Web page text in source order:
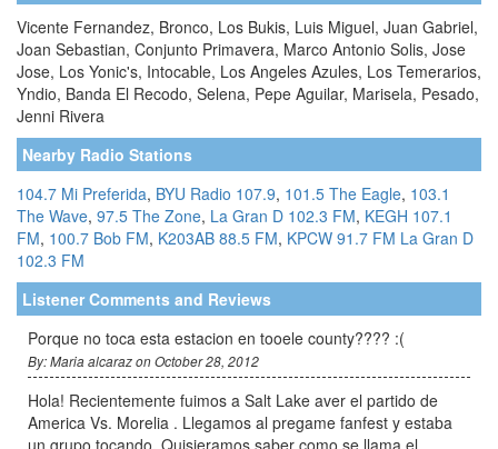
Vicente Fernandez, Bronco, Los Bukis, Luis Miguel, Juan Gabriel,
Joan Sebastian, Conjunto Primavera, Marco Antonio Solis, Jose
Jose, Los Yonic's, Intocable, Los Angeles Azules, Los Temerarios,
Yndio, Banda El Recodo, Selena, Pepe Aguilar, Marisela, Pesado,
Jenni Rivera
Nearby Radio Stations
104.7 Mi Preferida, BYU Radio 107.9, 101.5 The Eagle, 103.1
The Wave, 97.5 The Zone, La Gran D 102.3 FM, KEGH 107.1
FM, 100.7 Bob FM, K203AB 88.5 FM, KPCW 91.7 FM La Gran D
102.3 FM
Listener Comments and Reviews
Porque no toca esta estacion en tooele county???? :(
By: Maria alcaraz on October 28, 2012
Hola! Recientemente fuimos a Salt Lake aver el partido de
America Vs. Morelia . Llegamos al pregame fanfest y estaba
un grupo tocando. Quisieramos saber como se llama el